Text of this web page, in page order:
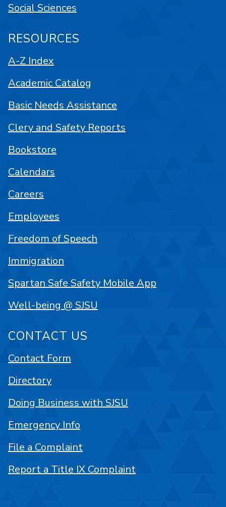
Social Sciences
RESOURCES
A-Z Index
Academic Catalog
Basic Needs Assistance
Clery and Safety Reports
Bookstore
Calendars
Careers
Employees
Freedom of Speech
Immigration
Spartan Safe Safety Mobile App
Well-being @ SJSU
CONTACT US
Contact Form
Directory
Doing Business with SJSU
Emergency Info
File a Complaint
Report a Title IX Complaint